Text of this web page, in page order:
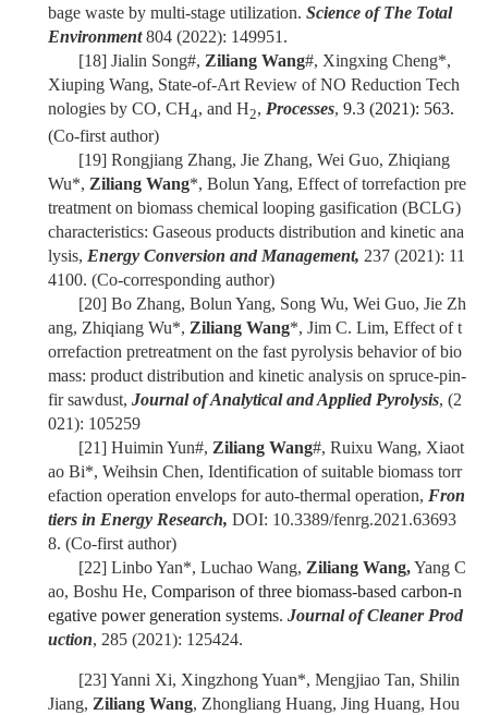
bage waste by multi-stage utilization. Science of The Total
Environment804 (2022): 149951.
[18] Jialin Song#, Ziliang Wang#, Xingxing Cheng*,
Xiuping Wang, State-of-Art Review of NO Reduction Tech
nologies by CO, CH4, and H2, Processes, 9.3 (2021): 563.
(Co-first author)
[19] Rongjiang Zhang, Jie Zhang, Wei Guo, Zhiqiang
Wu*, Ziliang Wang*, Bolun Yang, Effect of torrefaction pre
treatment on biomass chemical looping gasification (BCLG)
characteristics: Gaseous products distribution and kinetic ana
lysis, Energy Conversion and Management, 237 (2021): 11
4100. (Co-corresponding author)
[20] Bo Zhang, Bolun Yang, Song Wu, Wei Guo, Jie Zh
ang, Zhiqiang Wu*, Ziliang Wang*, Jim C. Lim, Effect of t
orrefaction pretreatment on the fast pyrolysis behavior of bio
mass: product distribution and kinetic analysis on spruce-pin-
fir sawdust, Journal of Analytical and Applied Pyrolysis, (2
021): 105259
[21] Huimin Yun#, Ziliang Wang#, Ruixu Wang, Xiaot
ao Bi*, Weihsin Chen, Identification of suitable biomass torr
efaction operation envelops for auto-thermal operation, Fron
tiers in Energy Research, DOI: 10.3389/fenrg.2021.63693
8. (Co-first author)
[22] Linbo Yan*, Luchao Wang, Ziliang Wang,Yang C
ao, Boshu He, Comparison of three biomass-based carbon-n
egative power generation systems. Journal of Cleaner Prod
uction, 285 (2021): 125424.
[23]Yanni Xi, Xingzhong Yuan*, Mengjiao Tan, Shilin
Jiang, Ziliang Wang, Zhongliang Huang, Jing Huang, Hou